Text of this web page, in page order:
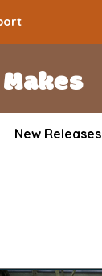
New Releases